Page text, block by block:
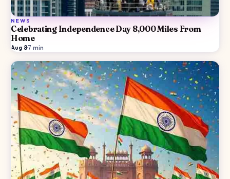
NEWS
Celebrating Independence Day 8,000 Miles From
Home
Aug 8·7 min